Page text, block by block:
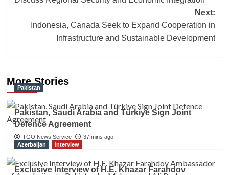
Next:
Indonesia, Canada Seek to Expand Cooperation in
Infrastructure and Sustainable Development
More Stories
Pakistan
Pakistan, Saudi Arabia and Türkiye Sign Joint
Defence Agreement
TGO News Service
37 mins ago
Azerbaijan
Interview
Exclusive Interview of H.E. Khazar Farahdov